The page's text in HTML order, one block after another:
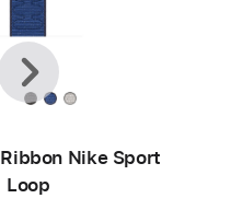
Nike Sport
Loop
Previous
Next